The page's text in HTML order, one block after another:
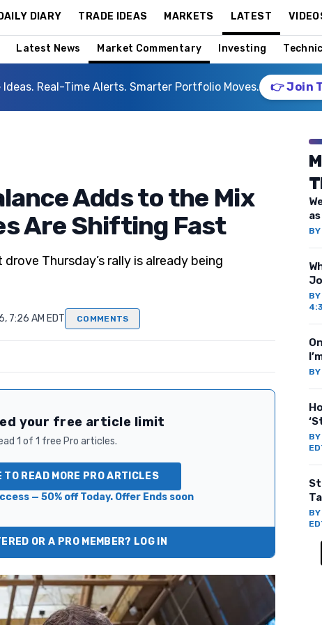
DAILY DIARY TRADE IDEAS MARKETS LATEST
Latest News Market Commentary Investing
Ideas. Real-Time Alerts. Smarter Portfolio Moves. 👉 Join
Adds to the Mix
Are Shifting Fast
Thursday’s rally is already being
7:26 AM EDT COMMENTS
your free article limit
1 of 1 free Pro articles.
TO READ MORE PRO ARTICLES
— 50% off Today. Offer Ends soon
OR A PRO MEMBER? LOG IN
BY
BY
BY
BY
BY